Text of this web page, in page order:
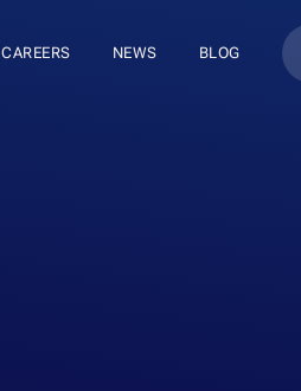
CAREERS NEWS BLOG